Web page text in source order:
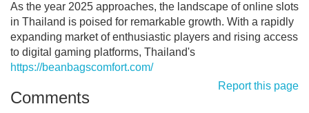
As the year 2025 approaches, the landscape of online slots
in Thailand is poised for remarkable growth. With a rapidly
expanding market of enthusiastic players and rising access
to digital gaming platforms, Thailand's
https://beanbagscomfort.com/
Report this page
Comments